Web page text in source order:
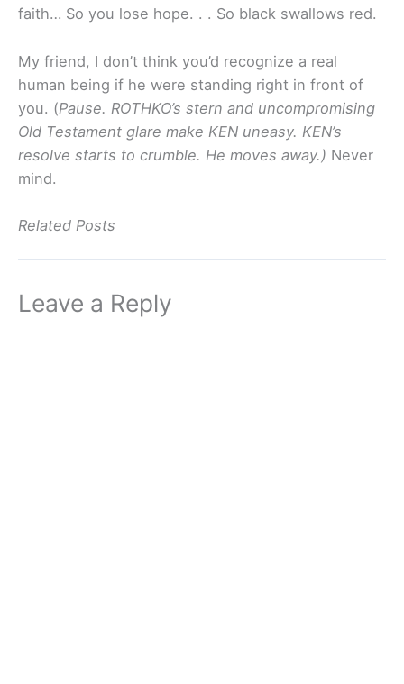
faith… So you lose hope. . . So black swallows red.
My friend, I don’t think you’d recognize a real
human being if he were standing right in front of
you. (Pause. ROTHKO’s stern and uncompromising
Old Testament glare make KEN uneasy. KEN’s
resolve starts to crumble. He moves away.) Never
mind.
Related Posts
Leave a Reply